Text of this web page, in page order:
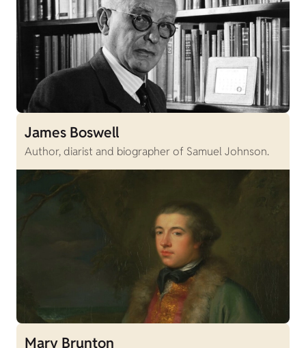
James Boswell
Author, diarist and biographer of Samuel Johnson.
Mary Brunton